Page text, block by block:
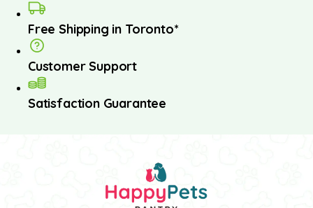
Free Shipping in Toronto*
Customer Support
Satisfaction Guarantee